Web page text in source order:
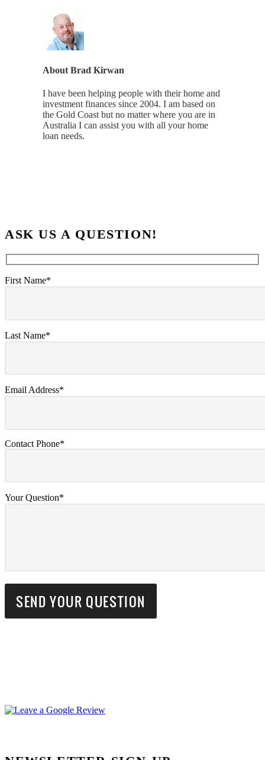
About Brad Kirwan
I have been helping people with their home and
investment finances since 2004. I am based on
the Gold Coast but no matter where you are in
Australia I can assist you with all your home
loan needs.
ASK US A QUESTION!
First Name*
Last Name*
Email Address*
Contact Phone*
Your Question*